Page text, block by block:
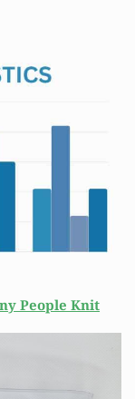
People Knit